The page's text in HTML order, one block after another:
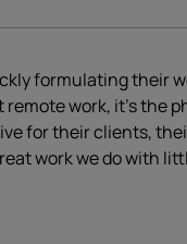
formulating
work, it’s
for their clients,
work we do with